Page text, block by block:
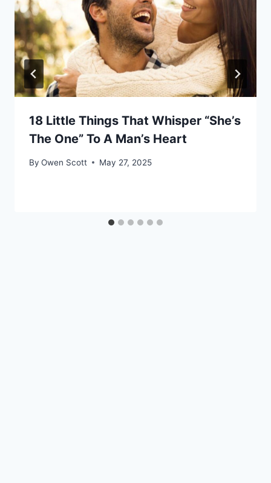
18 Little Things That Whisper “She’s
The One” To A Man’s Heart
By Owen Scott May 27, 2025